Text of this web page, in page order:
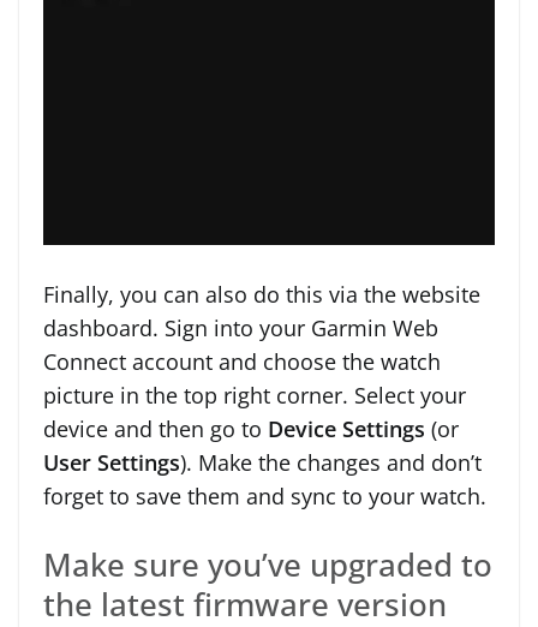
Finally, you can also do this via the website
dashboard. Sign into your Garmin Web
Connect account and choose the watch
picture in the top right corner. Select your
device and then go to Device Settings (or
User Settings). Make the changes and don’t
forget to save them and sync to your watch.
Make sure you’ve upgraded to
the latest firmware version